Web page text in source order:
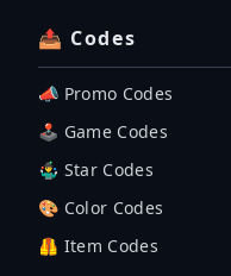
📤 Codes
📣 Promo Codes
🕹 Game Codes
🤹‍♂️ Star Codes
🎨 Color Codes
🦺 Item Codes